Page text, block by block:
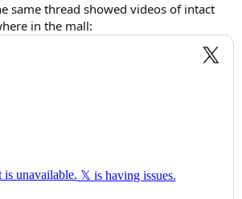
same thread showed videos of intact
in the mall: